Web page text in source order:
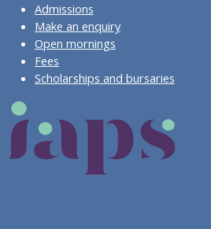
Admissions
Make an enquiry
Open mornings
Fees
Scholarships and bursaries